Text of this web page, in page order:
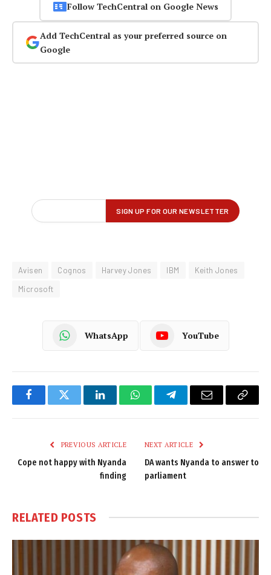
Follow TechCentral on Google News
Add TechCentral as your preferred source on
Google
Avisen Cognos Harvey Jones IBM
Keith Jones
Microsoft
WhatsApp YouTube
FacebookTwitter LinkedInWhatsAppTelegramEmail
Copy
PREVIOUS ARTICLE
Cope not happy with Nyanda
finding
NEXT ARTICLE
DA wants Nyanda to answer to
parliament
RELATED POSTS